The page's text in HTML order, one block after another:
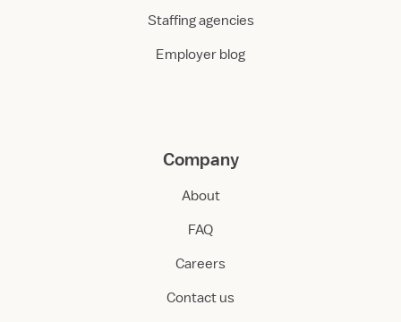
Staffing agencies
Employer blog
Company
About
FAQ
Careers
Contact us